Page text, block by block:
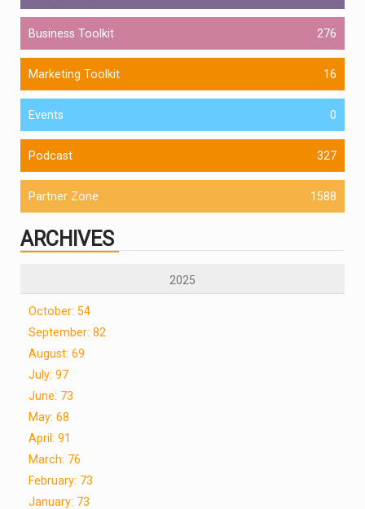
Business Toolkit 276
Marketing Toolkit 16
Events 0
Podcast 327
Partner Zone 1588
ARCHIVES
2025
October: 54
September: 82
August: 69
July: 97
June: 73
May: 68
April: 91
March: 76
February: 73
January: 73